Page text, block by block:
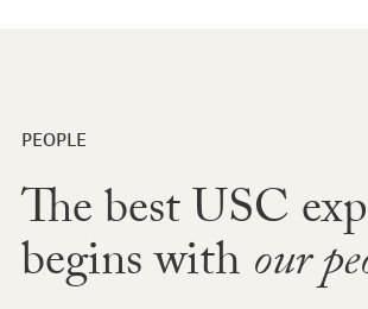
PEOPLE
The best USC
begins withour